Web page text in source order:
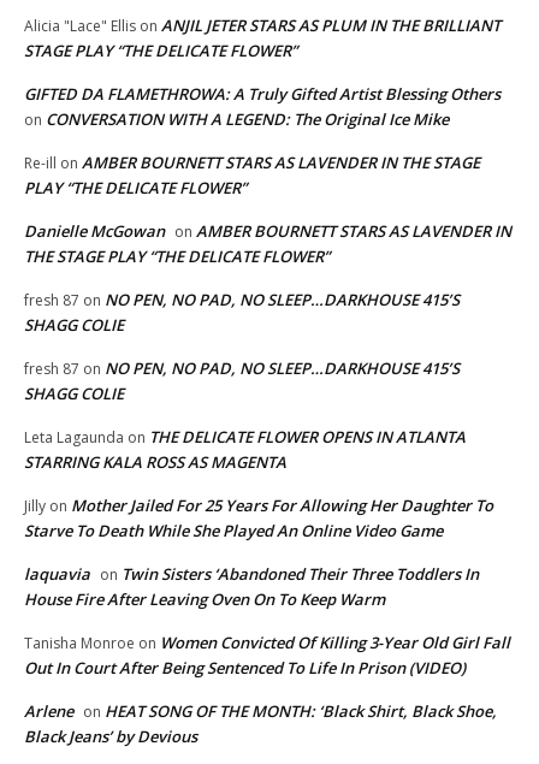
Alicia "Lace" Ellis on ANJIL JETER STARS AS PLUM IN THE BRILLIANT
STAGE PLAY “THE DELICATE FLOWER”
GIFTED DA FLAMETHROWA: A Truly Gifted Artist Blessing Others
on CONVERSATION WITH A LEGEND: The Original Ice Mike
Re-ill on AMBER BOURNETT STARS AS LAVENDER IN THE STAGE
PLAY “THE DELICATE FLOWER”
Danielle McGowan on AMBER BOURNETT STARS AS LAVENDER IN
THE STAGE PLAY “THE DELICATE FLOWER”
fresh 87 on NO PEN, NO PAD, NO SLEEP…DARKHOUSE 415’S
SHAGG COLIE
fresh 87 on NO PEN, NO PAD, NO SLEEP…DARKHOUSE 415’S
SHAGG COLIE
Leta Lagaunda on THE DELICATE FLOWER OPENS IN ATLANTA
STARRING KALA ROSS AS MAGENTA
Jilly on Mother Jailed For 25 Years For Allowing Her Daughter To
Starve To Death While She Played An Online Video Game
laquavia on Twin Sisters ‘Abandoned Their Three Toddlers In
House Fire After Leaving Oven On To Keep Warm
Tanisha Monroe on Women Convicted Of Killing 3-Year Old Girl Fall
Out In Court After Being Sentenced To Life In Prison (VIDEO)
Arlene on HEAT SONG OF THE MONTH: ‘Black Shirt, Black Shoe,
Black Jeans’ by Devious